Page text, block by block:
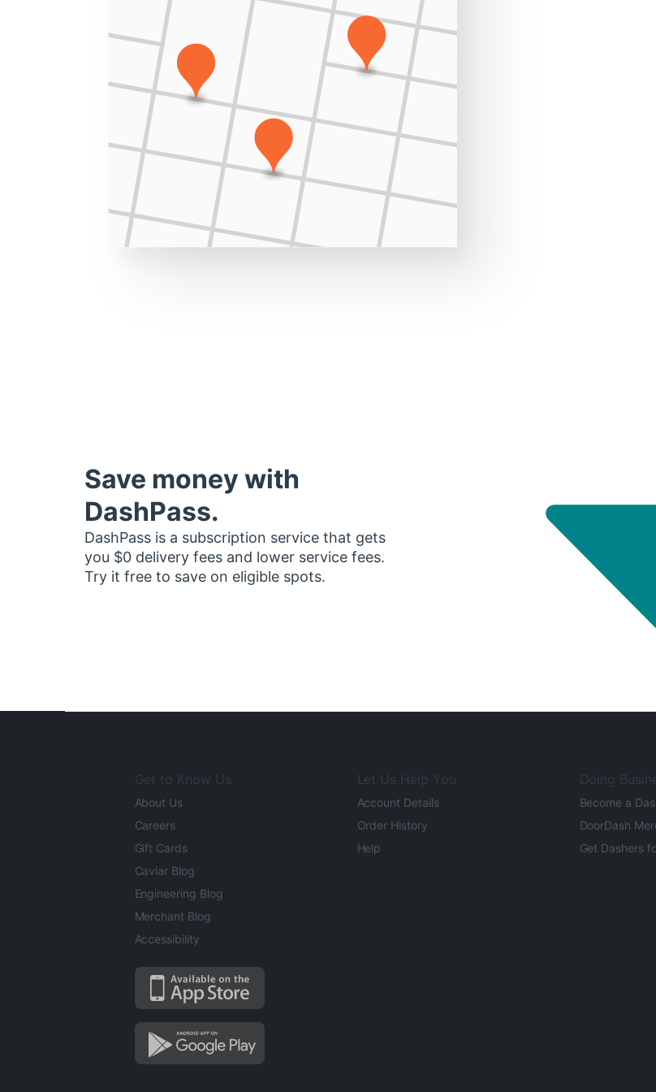
Save money with
DashPass.
DashPass is a subscription service that gets
you $0 delivery fees and lower service fees.
Try it free to save on eligible spots.
Get to Know Us
About Us
Careers
Gift Cards
Caviar Blog
Engineering Blog
Merchant Blog
Accessibility
Let Us Help You
Account Details
Order History
Help
Doing
Become a
DoorDash
Get Dashers